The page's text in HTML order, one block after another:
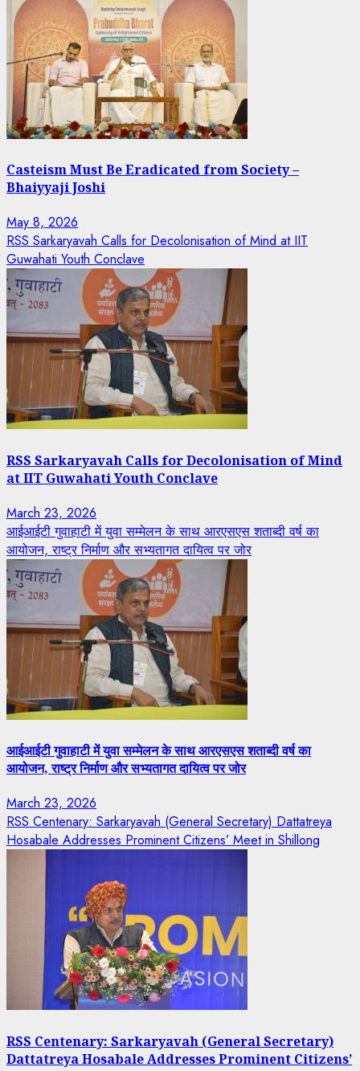
Casteism Must Be Eradicated from Society –
Bhaiyyaji Joshi
May 8, 2026
RSS Sarkaryavah Calls for Decolonisation of Mind at IIT
Guwahati Youth Conclave
RSS Sarkaryavah Calls for Decolonisation of Mind
at IIT Guwahati Youth Conclave
March 23, 2026
आईआईटी गुवाहाटी में युवा सम्मेलन के साथ आरएसएस शताब्दी वर्ष का
आयोजन, राष्ट्र निर्माण और सभ्यतागत दायित्व पर जोर
आईआईटी गुवाहाटी में युवा सम्मेलन के साथ आरएसएस शताब्दी वर्ष का
आयोजन, राष्ट्र निर्माण और सभ्यतागत दायित्व पर जोर
March 23, 2026
RSS Centenary: Sarkaryavah (General Secretary) Dattatreya
Hosabale Addresses Prominent Citizens’ Meet in Shillong
RSS Centenary: Sarkaryavah (General Secretary)
Dattatreya Hosabale Addresses Prominent Citizens’